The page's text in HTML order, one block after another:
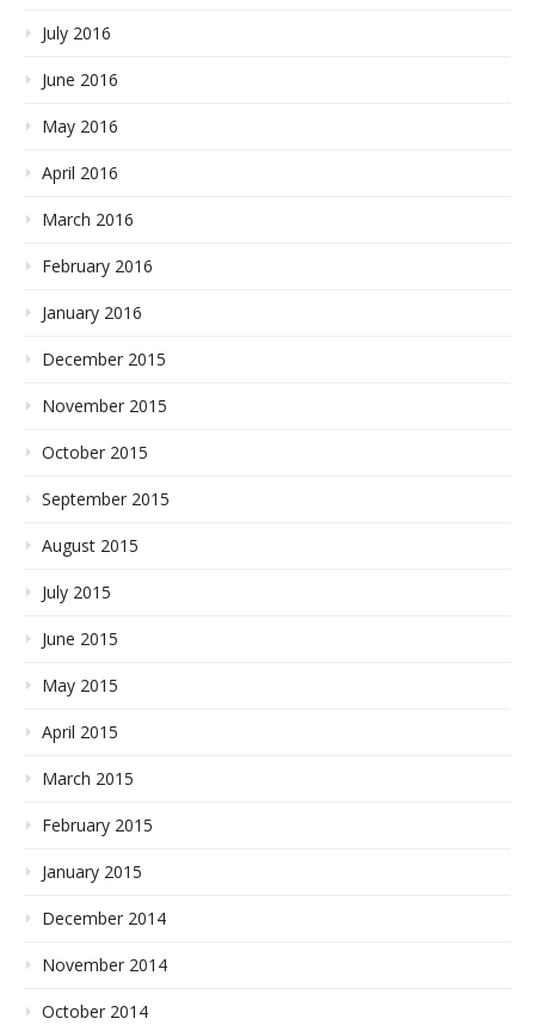
July 2016
June 2016
May 2016
April 2016
March 2016
February 2016
January 2016
December 2015
November 2015
October 2015
September 2015
August 2015
July 2015
June 2015
May 2015
April 2015
March 2015
February 2015
January 2015
December 2014
November 2014
October 2014